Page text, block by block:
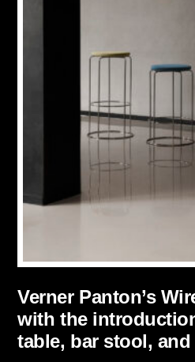
Verner Panton’s
with the
table, bar stool,